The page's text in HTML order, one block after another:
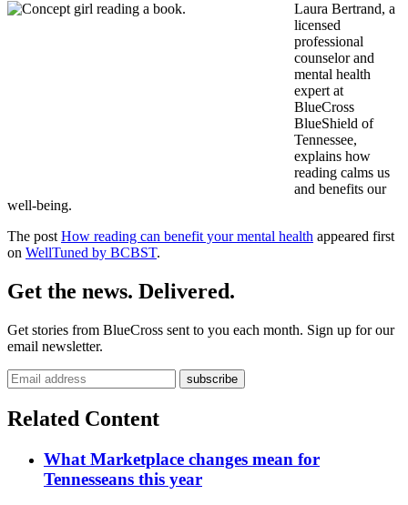
Laura Bertrand, a
licensed
professional
counselor and
mental health
expert at
BlueCross
BlueShield of
Tennessee,
explains how
reading calms us
and benefits our
well-being.
The postHow reading can benefit your mental health appeared first
on WellTuned by BCBST.
Get the news. Delivered.
Get stories from BlueCross sent to you each month. Sign up for our
email newsletter.
Related Content
What Marketplace changes mean for
Tennesseans this year